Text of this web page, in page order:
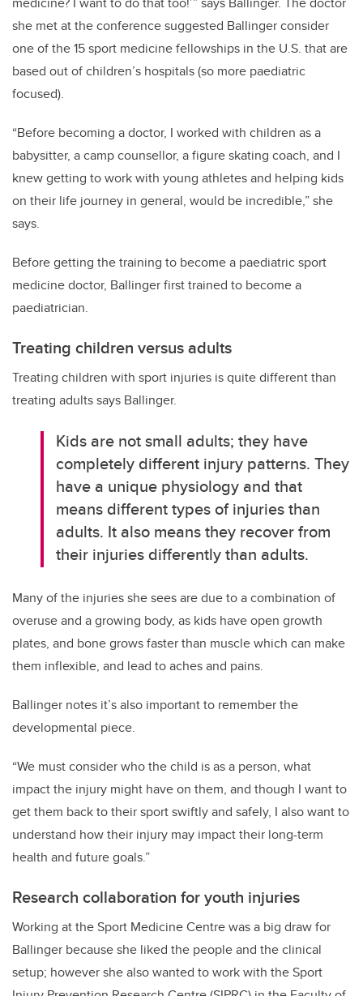
she met at the conference suggested Ballinger consider
one of the 15 sport medicine fellowships in the U.S. that are
based out of children’s hospitals (so more paediatric
focused).
“Before becoming a doctor, I worked with children as a
babysitter, a camp counsellor, a figure skating coach, and I
knew getting to work with young athletes and helping kids
on their life journey in general, would be incredible,” she
says.
Before getting the training to become a paediatric sport
medicine doctor, Ballinger first trained to become a
paediatrician.
Treating children versus adults
Treating children with sport injuries is quite different than
treating adults says Ballinger.
Kids are not small adults; they have
completely different injury patterns. They
have a unique physiology and that
means different types of injuries than
adults. It also means they recover from
their injuries differently than adults.
Many of the injuries she sees are due to a combination of
overuse and a growing body, as kids have open growth
plates, and bone grows faster than muscle which can make
them inflexible, and lead to aches and pains.
Ballinger notes it’s also important to remember the
developmental piece.
“We must consider who the child is as a person, what
impact the injury might have on them, and though I want to
get them back to their sport swiftly and safely, I also want to
understand how their injury may impact their long-term
health and future goals.”
Research collaboration for youth injuries
Working at the Sport Medicine Centre was a big draw for
Ballinger because she liked the people and the clinical
setup; however she also wanted to work with the Sport